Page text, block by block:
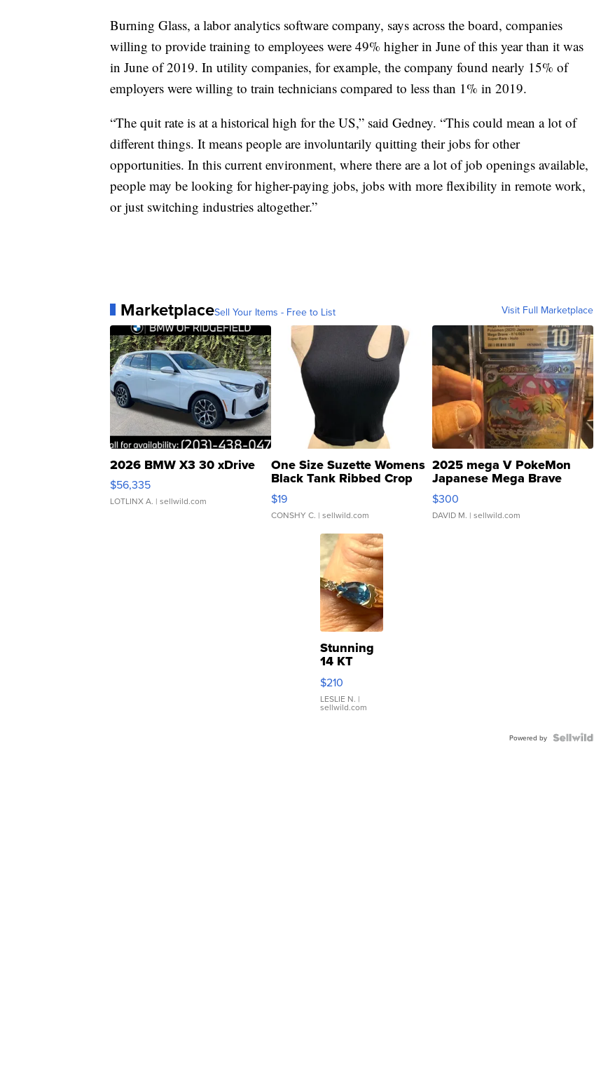
Burning Glass, a labor analytics software company, says across the board, companies
willing to provide training to employees were 49% higher in June of this year than it was
in June of 2019. In utility companies, for example, the company found nearly 15% of
employers were willing to train technicians compared to less than 1% in 2019.
“The quit rate is at a historical high for the US,” said Gedney. “This could mean a lot of
different things. It means people are involuntarily quitting their jobs for other
opportunities. In this current environment, where there are a lot of job openings available,
people may be looking for higher-paying jobs, jobs with more flexibility in remote work,
or just switching industries altogether.”
MarketplaceSell Your Items - Free to List Visit Full Marketplace
2026 BMW X3 30 xDrive
$56,335
LOTLINX A. | sellwild.com
One Size Suzette Womens
Black Tank Ribbed Crop
Asymmetrical ...
$19
CONSHY C. | sellwild.com
2025 mega V PokeMon
Japanese Mega Brave
076/063 Super Rare H...
$300
DAVID M. | sellwild.com
Stunning
14 KT
Yellow
Gold Ring
with Pear
Shaped
$210
LESLIE N. |
sellwild.com
Powered by